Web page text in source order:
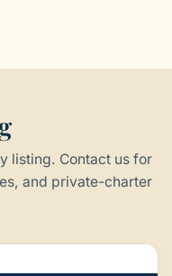
listing. Contact us for
and private-charter